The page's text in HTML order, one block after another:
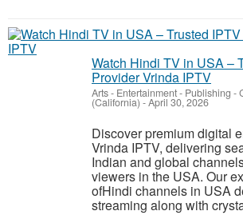
Watch Hindi TV in USA –
Provider Vrinda IPTV
Arts - Entertainment - Publishing -
(California) -April 30, 2026
Discover premium digital
Vrinda IPTV, delivering
Indian and global
viewers in the USA. Our
ofHindi channels in USA
streaming along with